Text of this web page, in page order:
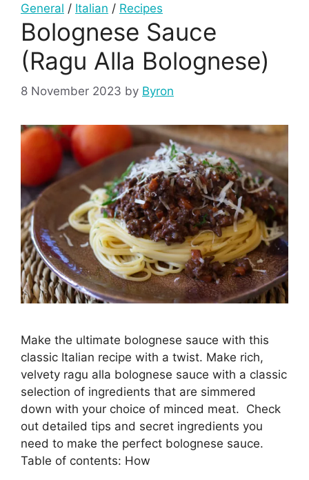
General / Italian / Recipes
Bolognese Sauce
(Ragu Alla Bolognese)
8 November 2023 by Byron
Make the ultimate bolognese sauce with this
classic Italian recipe with a twist. Make rich,
velvety ragu alla bolognese sauce with a classic
selection of ingredients that are simmered
down with your choice of minced meat. Check
out detailed tips and secret ingredients you
need to make the perfect bolognese sauce.
Table of contents: How